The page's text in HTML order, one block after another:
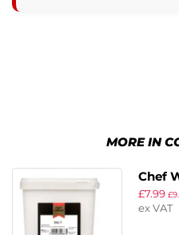
MORE IN
Chef
£7.99 £
ex VAT